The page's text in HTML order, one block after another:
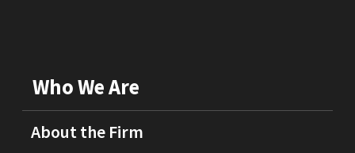
Who We Are
About the Firm